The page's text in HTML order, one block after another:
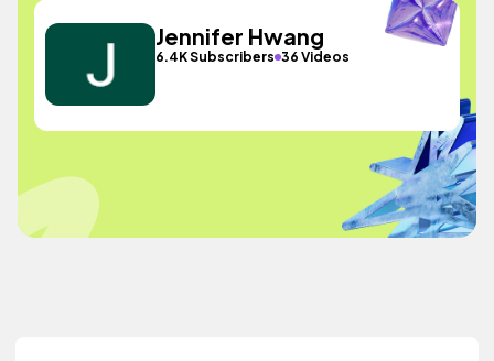
Jennifer Hwang
6.4K Subscribers 36 Videos